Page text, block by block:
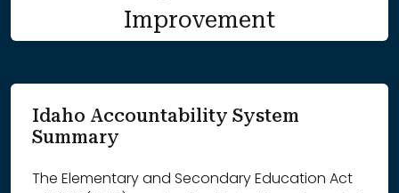
Improvement
Idaho Accountability System
Summary
The Elementary and Secondary Education Act